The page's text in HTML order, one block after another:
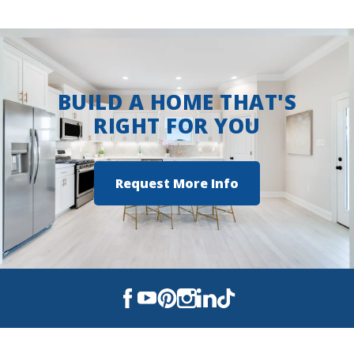
with a tray ceiling, a large walk-in closet, a
double vanity, a separate master shower, and
spa-inspired finishes. Each additional bedroom
offers ample space and storage, while three full
bathrooms add both convenience and flexibility
for families and guests. The brick and siding
exterior adds curb appeal and durability, while
the two-car garage provides plenty of space for
parking and storage. The kitchen is
thoughtfully designed with a walk-in pantry
and generous countertop space—perfect for
both everyday meals and entertaining. As with
every DSLD Home, the Domenico III A is built
BUILD A HOME THAT'S
RIGHT FOR YOU
Request More Info